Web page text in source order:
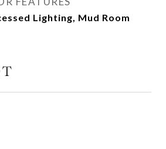
Lighting, Mud Room